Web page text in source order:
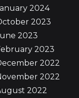
2024
2023
2023
2023
2022
2022
2022